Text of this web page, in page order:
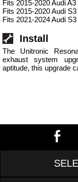
Fits 2015-2020 Audi
Fits 2015-2020 Audi
Fits 2021-2024 Audi
Install
The Unitronic
exhaust system
aptitude, this upgrade